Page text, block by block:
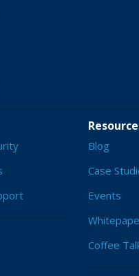
Blog
Case
Events
Coffee